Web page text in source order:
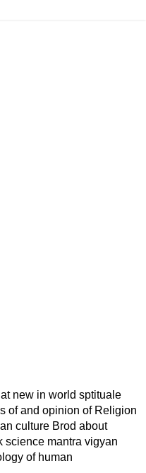
new in world sptituale
of and opinion of Religion
culture Brod about
science mantra vigyan
of human